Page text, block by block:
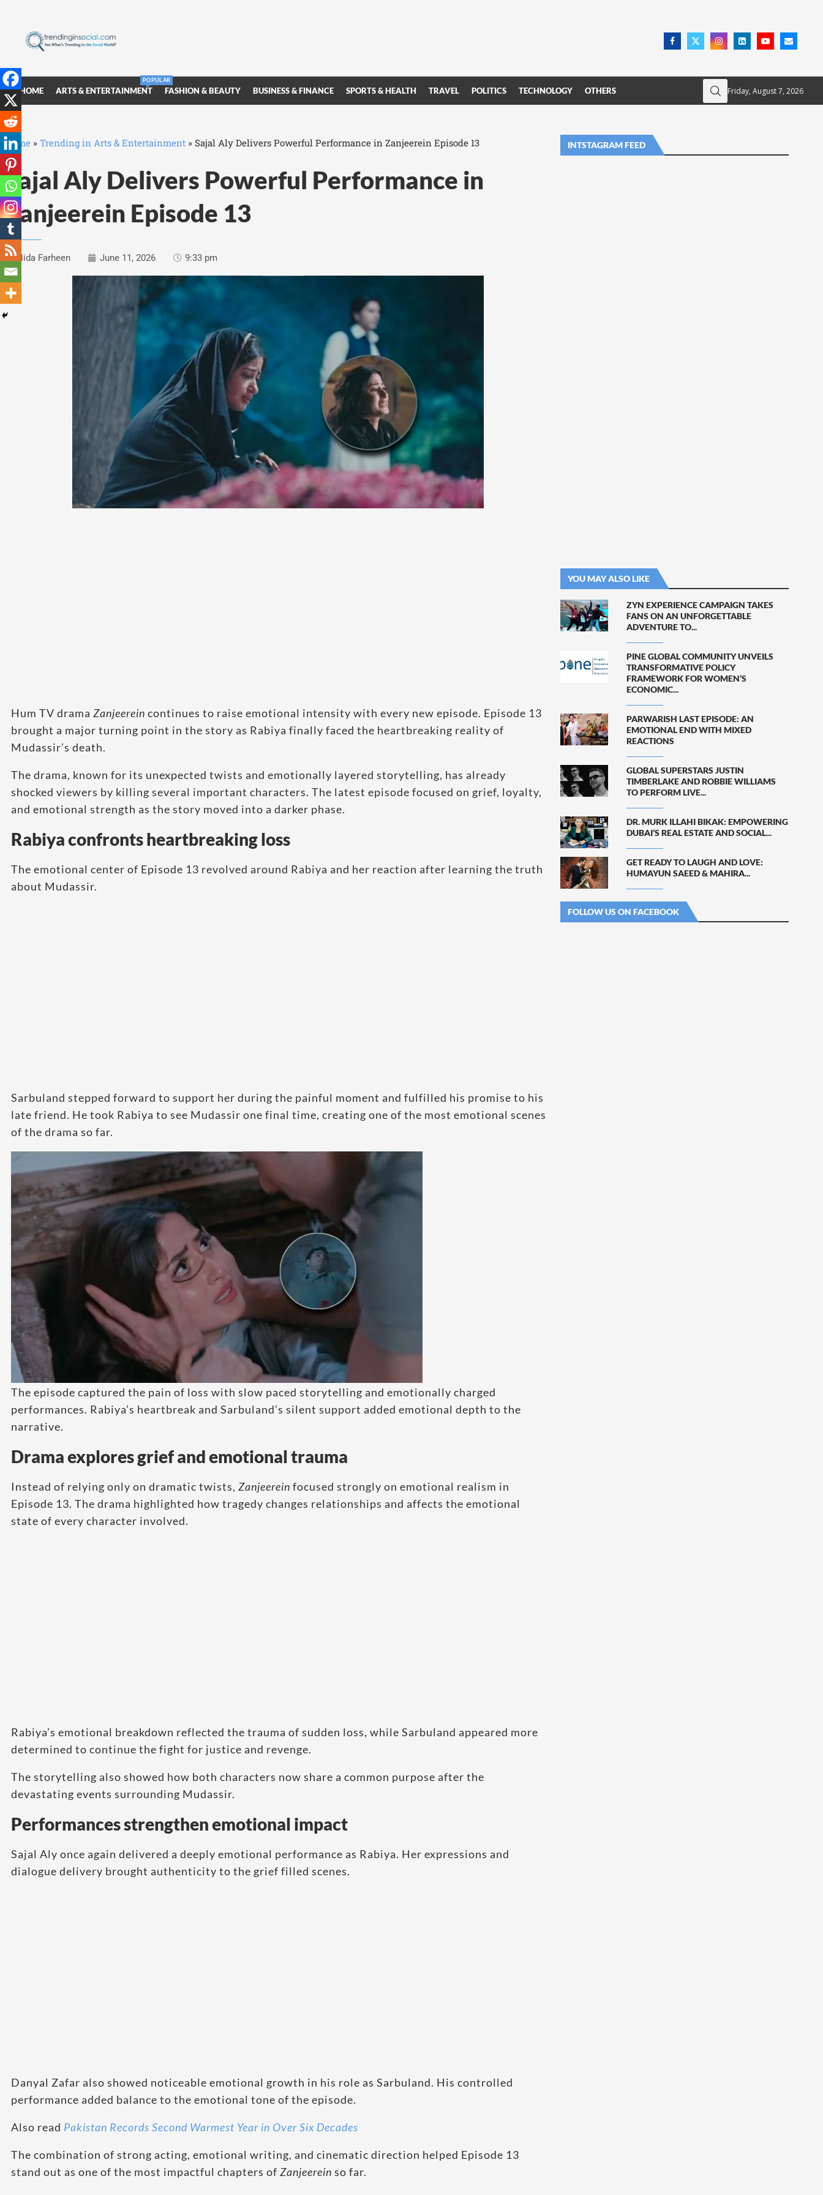
HOME ARTS & ENTERTAINMENT
POPULAR
FASHION & BEAUTY BUSINESS & FINANCE SPORTS & HEALTH TRAVEL POLITICS TECHNOLOGY OTHERS Friday, August 7, 2026
Home » Trending in Arts & Entertainment » Sajal Aly Delivers Powerful Performance in Zanjeerein Episode 13
Sajal Aly Delivers Powerful Performance in
Zanjeerein Episode 13
Nida Farheen June 11, 2026 9:33 pm
Hum TV drama Zanjeerein continues to raise emotional intensity with every new episode. Episode 13
brought a major turning point in the story as Rabiya finally faced the heartbreaking reality of
Mudassir’s death.
The drama, known for its unexpected twists and emotionally layered storytelling, has already
shocked viewers by killing several important characters. The latest episode focused on grief, loyalty,
and emotional strength as the story moved into a darker phase.
Rabiya confronts heartbreaking loss
The emotional center of Episode 13 revolved around Rabiya and her reaction after learning the truth
about Mudassir.
Sarbuland stepped forward to support her during the painful moment and fulfilled his promise to his
late friend. He took Rabiya to see Mudassir one final time, creating one of the most emotional scenes
of the drama so far.
The episode captured the pain of loss with slow paced storytelling and emotionally charged
performances. Rabiya’s heartbreak and Sarbuland’s silent support added emotional depth to the
narrative.
Drama explores grief and emotional trauma
Instead of relying only on dramatic twists, Zanjeerein focused strongly on emotional realism in
Episode 13. The drama highlighted how tragedy changes relationships and affects the emotional
state of every character involved.
Rabiya’s emotional breakdown reflected the trauma of sudden loss, while Sarbuland appeared more
determined to continue the fight for justice and revenge.
The storytelling also showed how both characters now share a common purpose after the
devastating events surrounding Mudassir.
Performances strengthen emotional impact
Sajal Aly once again delivered a deeply emotional performance as Rabiya. Her expressions and
dialogue delivery brought authenticity to the grief filled scenes.
Danyal Zafar also showed noticeable emotional growth in his role as Sarbuland. His controlled
performance added balance to the emotional tone of the episode.
Also read Pakistan Records Second Warmest Year in Over Six Decades
The combination of strong acting, emotional writing, and cinematic direction helped Episode 13
stand out as one of the most impactful chapters of Zanjeerein so far.
INTSTAGRAM FEED
YOU MAY ALSO LIKE
ZYN EXPERIENCE CAMPAIGN TAKES
FANS ON AN UNFORGETTABLE
ADVENTURE TO...
PINE GLOBAL COMMUNITY UNVEILS
TRANSFORMATIVE POLICY
FRAMEWORK FOR WOMEN’S
ECONOMIC...
PARWARISH LAST EPISODE: AN
EMOTIONAL END WITH MIXED
REACTIONS
GLOBAL SUPERSTARS JUSTIN
TIMBERLAKE AND ROBBIE WILLIAMS
TO PERFORM LIVE...
DR. MURK ILLAHI BIKAK: EMPOWERING
DUBAI’S REAL ESTATE AND SOCIAL...
GET READY TO LAUGH AND LOVE:
HUMAYUN SAEED & MAHIRA...
FOLLOW US ON FACEBOOK